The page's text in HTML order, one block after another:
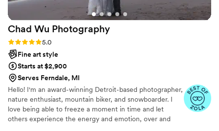
Chad Wu Photography
Rating: 5.0 (8 reviews)
5.0
Fine art style
Starts at $2,900
Serves Ferndale, MI
Hello! I'm an award-winning Detroit-based photographer,
nature enthusiast, mountain biker, and snowboarder. I
love being able to freeze a moment in time and let
others experience the energy and emotion, over and